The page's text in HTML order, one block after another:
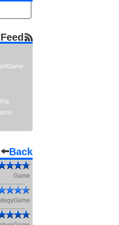
Back
Game